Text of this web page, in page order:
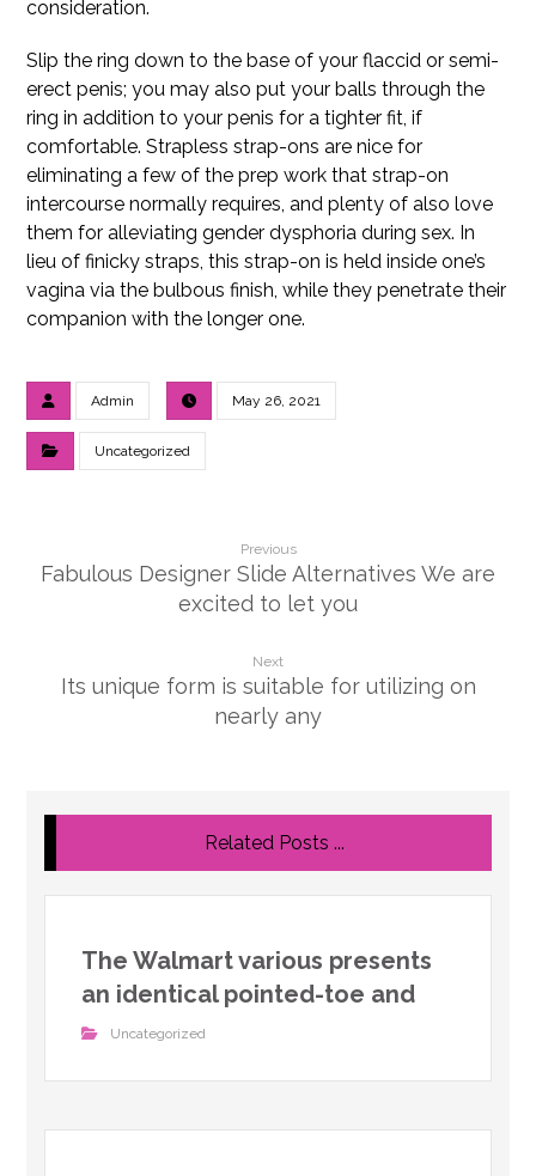
consideration.
Slip the ring down to the base of your flaccid or semi-
erect penis; you may also put your balls through the
ring in addition to your penis for a tighter fit, if
comfortable. Strapless strap-ons are nice for
eliminating a few of the prep work that strap-on
intercourse normally requires, and plenty of also love
them for alleviating gender dysphoria during sex. In
lieu of finicky straps, this strap-on is held inside one’s
vagina via the bulbous finish, while they penetrate their
companion with the longer one.
Admin May 26, 2021
Uncategorized
Previous
Fabulous Designer Slide Alternatives We are
excited to let you
Next
Its unique form is suitable for utilizing on
nearly any
Related Posts ...
The Walmart various presents
an identical pointed-toe and
Uncategorized